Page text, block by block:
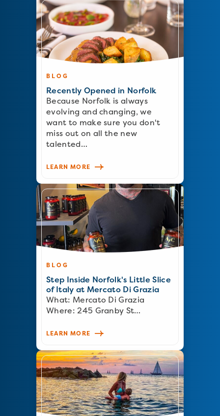
BLOG
Recently Opened in Norfolk
Because Norfolk is always
evolving and changing, we
want to make sure you don't
miss out on all the new
talented…
LEARN MORE
BLOG
Step Inside Norfolk's Little Slice
of Italy at Mercato Di Grazia
What: Mercato Di Grazia
Where: 245 Granby St…
LEARN MORE